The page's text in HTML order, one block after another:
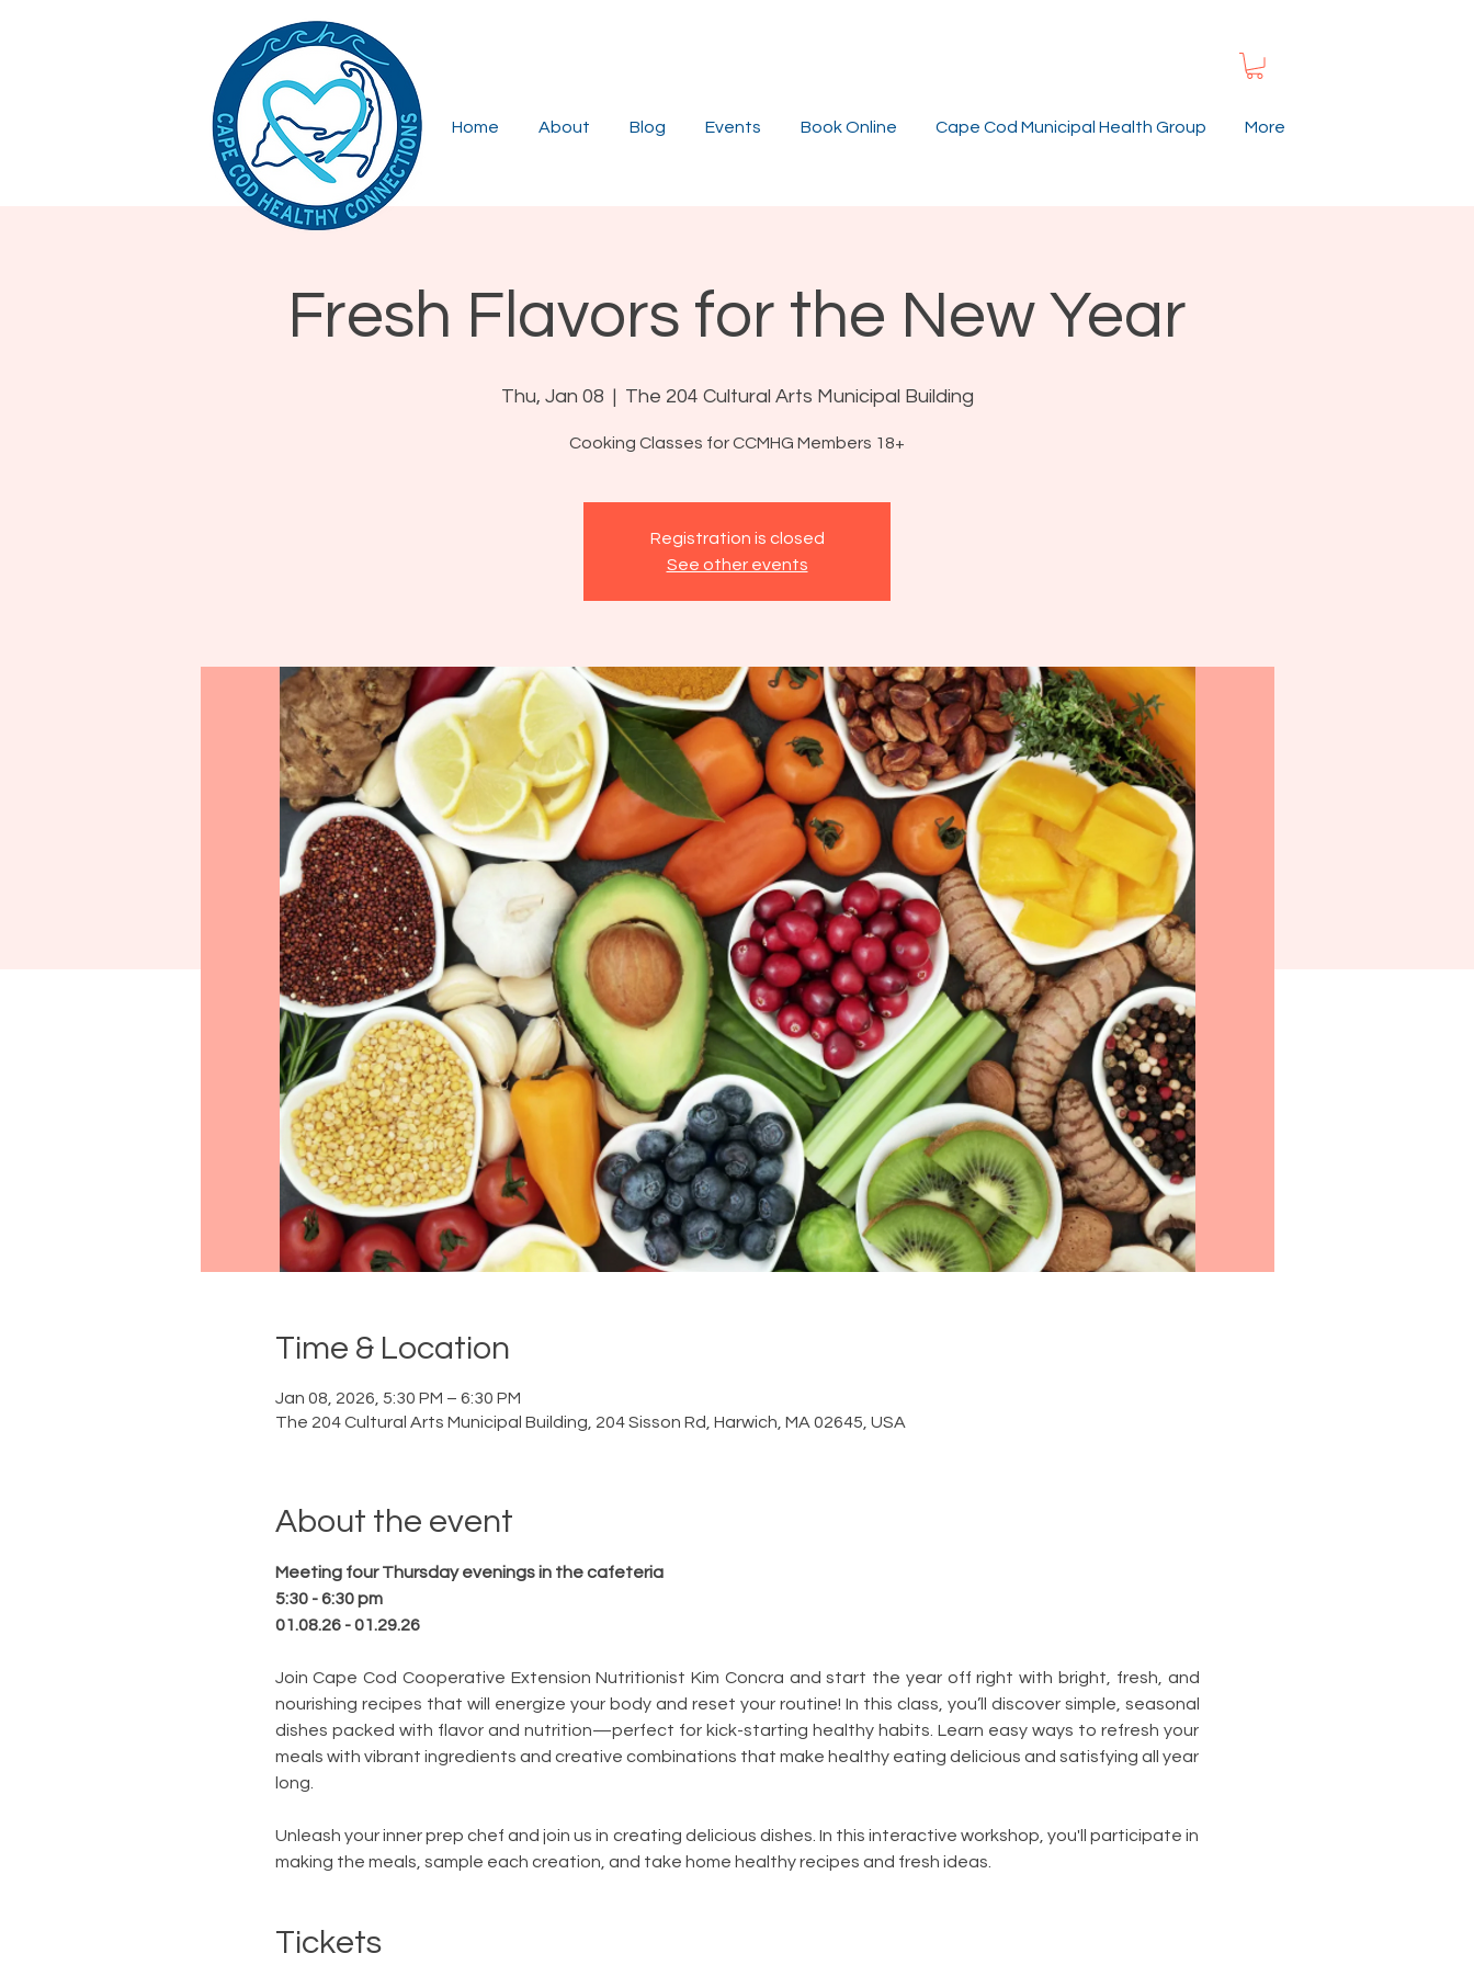
Home About Blog Events Book Online Cape Cod Municipal Health Group More
Fresh Flavors for the New Year
Thu, Jan 08
  |
The 204 Cultural Arts Municipal Building
Cooking Classes for CCMHG Members 18+
Registration is closed
See other events
Time & Location
Jan 08, 2026, 5:30 PM – 6:30 PM
The 204 Cultural Arts Municipal Building, 204 Sisson Rd, Harwich, MA 02645, USA
About the event
Meeting four Thursday evenings in the cafeteria
5:30 - 6:30 pm
01.08.26 - 01.29.26
Join Cape Cod Cooperative Extension Nutritionist Kim Concra and start the year off right with bright, fresh, and
nourishing recipes that will energize your body and reset your routine! In this class, you’ll discover simple, seasonal
dishes packed with flavor and nutrition—perfect for kick-starting healthy habits. Learn easy ways to refresh your
meals with vibrant ingredients and creative combinations that make healthy eating delicious and satisfying all year
long.
Unleash your inner prep chef and join us in creating delicious dishes. In this interactive workshop, you'll participate in
making the meals, sample each creation, and take home healthy recipes and fresh ideas.
Tickets